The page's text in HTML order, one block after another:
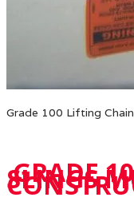
Grade 100 Lifting
GRADE
SLINGS